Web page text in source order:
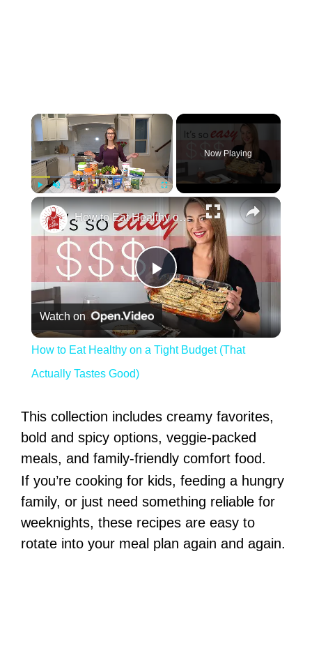
Play Fullscreen
Now Playing
Play Video
How to Eat Healthy on a Tight Budget (That Actually Tastes Good)
Watch on
How to Eat Healthy on a Tight Budget (That
Actually Tastes Good)
This collection includes creamy favorites,
bold and spicy options, veggie-packed
meals, and family-friendly comfort food.
If you’re cooking for kids, feeding a hungry
family, or just need something reliable for
weeknights, these recipes are easy to
rotate into your meal plan again and again.